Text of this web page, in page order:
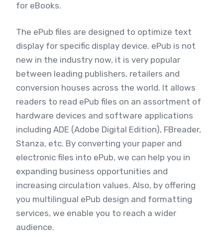
for eBooks.
The ePub files are designed to optimize text
display for specific display device. ePub is not
new in the industry now, it is very popular
between leading publishers, retailers and
conversion houses across the world. It allows
readers to read ePub files on an assortment of
hardware devices and software applications
including ADE (Adobe Digital Edition), FBreader,
Stanza, etc. By converting your paper and
electronic files into ePub, we can help you in
expanding business opportunities and
increasing circulation values. Also, by offering
you multilingual ePub design and formatting
services, we enable you to reach a wider
audience.